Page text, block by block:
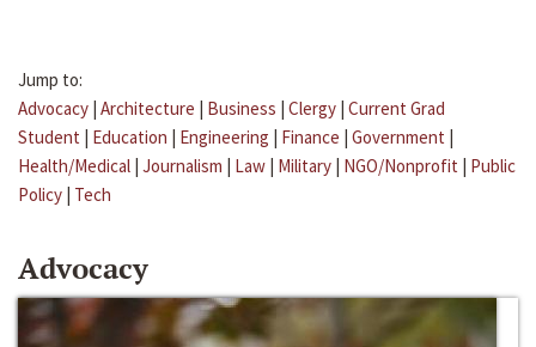
Jump to:
Advocacy | Architecture | Business | Clergy | Current Grad
Student | Education | Engineering | Finance | Government |
Health/Medical | Journalism | Law | Military | NGO/Nonprofit | Public
Policy | Tech
Advocacy